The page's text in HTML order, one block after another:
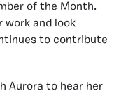
of the Month.
work and look
to contribute
Aurora to hear her